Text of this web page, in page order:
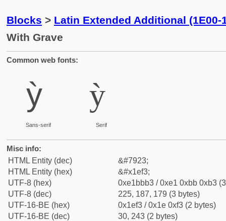
Blocks > Latin Extended Additional (1E00-
With Grave
Common web fonts:
ỳ
Sans-serif
ỳ
Serif
Misc info:
HTML Entity (dec)
&#7923;
HTML Entity (hex)
&#x1ef3;
UTF-8 (hex)
0xe1bbb3 / 0xe1 0xbb 0xb3
UTF-8 (dec)
225, 187, 179 (3 bytes)
UTF-16-BE (hex)
0x1ef3 / 0x1e 0xf3 (2 bytes)
UTF-16-BE (dec)
30, 243 (2 bytes)